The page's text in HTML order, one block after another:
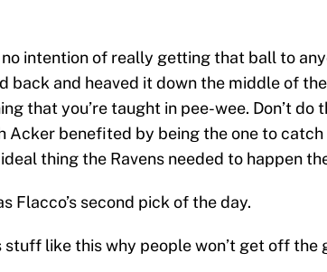
no intention of really getting that ball to
back and heaved it down the middle of
that you’re taught in pee-wee. Don’t do
Acker benefited by being the one to
thing the Ravens needed to happen
Flacco’s second pick of the day.
stuff like this why people won’t get off the